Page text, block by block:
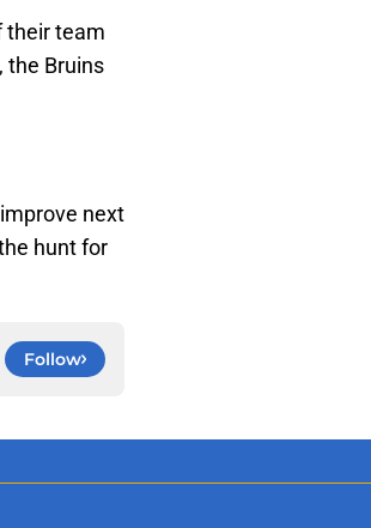
their team
the Bruins
next
hunt for
Follow